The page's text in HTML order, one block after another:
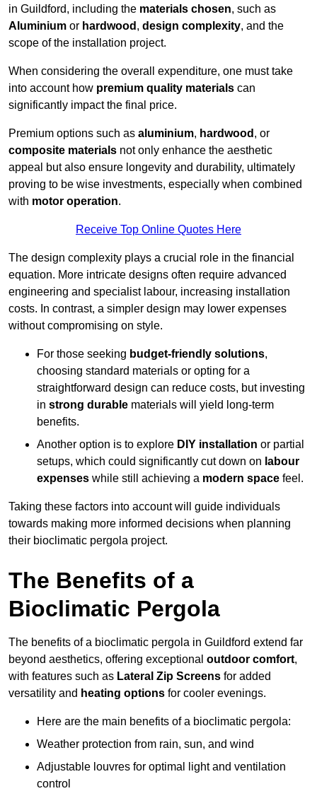
in Guildford, including the materials chosen, such as
Aluminium or hardwood , design complexity, and the
scope of the installation project.
When considering the overall expenditure, one must take
into account how premium quality materials can
significantly impact the final price.
Premium options such as aluminium, hardwood , or
composite materials not only enhance the aesthetic
appeal but also ensure longevity and durability, ultimately
proving to be wise investments, especially when combined
with motor operation.
Receive Top Online Quotes Here
The design complexity plays a crucial role in the financial
equation. More intricate designs often require advanced
engineering and specialist labour, increasing installation
costs. In contrast, a simpler design may lower expenses
without compromising on style.
For those seeking budget-friendly solutions,
choosing standard materials or opting for a
straightforward design can reduce costs, but investing
in strong durable materials will yield long-term
benefits.
Another option is to explore DIY installation or partial
setups, which could significantly cut down on labour
expenses while still achieving a modern space feel.
Taking these factors into account will guide individuals
towards making more informed decisions when planning
their bioclimatic pergola project.
The Benefits of a
Bioclimatic Pergola
The benefits of a bioclimatic pergola in Guildford extend far
beyond aesthetics, offering exceptional outdoor comfort,
with features such as Lateral Zip Screens for added
versatility and heating options for cooler evenings.
Here are the main benefits of a bioclimatic pergola:
Weather protection from rain, sun, and wind
Adjustable louvres for optimal light and ventilation
control